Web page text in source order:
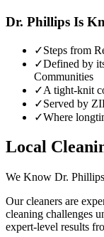
Dr. Phillips Is
✓Steps from
✓Defined by
Communities
✓A tight-knit
✓Served by
✓Where
Local
We Know Dr. Phillips
Our cleaners are
cleaning challenges
expert-level results